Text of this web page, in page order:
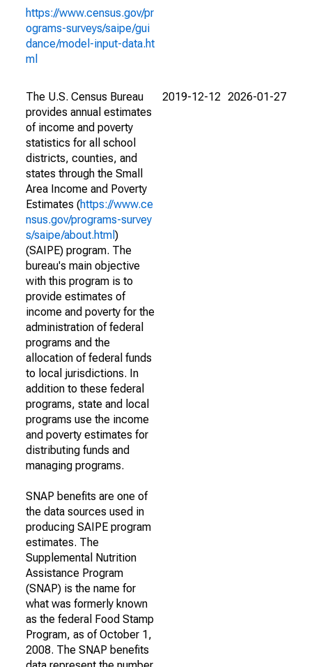
https://www.census.gov/pr
ograms-surveys/saipe/gui
dance/model-input-data.ht
ml
The U.S. Census Bureau
provides annual estimates
of income and poverty
statistics for all school
districts, counties, and
states through the Small
Area Income and Poverty
Estimates (https://www.ce
nsus.gov/programs-survey
s/saipe/about.html )
(SAIPE) program. The
bureau's main objective
with this program is to
provide estimates of
income and poverty for the
administration of federal
programs and the
allocation of federal funds
to local jurisdictions. In
addition to these federal
programs, state and local
programs use the income
and poverty estimates for
distributing funds and
managing programs.
SNAP benefits are one of
the data sources used in
producing SAIPE program
estimates. The
Supplemental Nutrition
Assistance Program
(SNAP) is the name for
what was formerly known
as the federal Food Stamp
Program, as of October 1,
2008. The SNAP benefits
2019-12-12 2026-01-27